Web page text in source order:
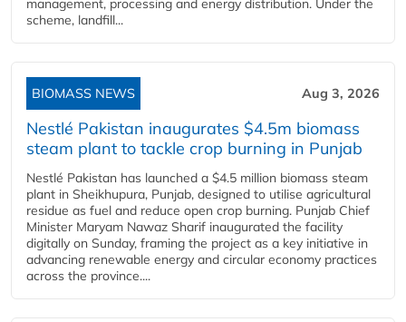
management, processing and energy distribution. Under the
scheme, landfill...
BIOMASS NEWS Aug 3, 2026
Nestlé Pakistan inaugurates $4.5m biomass
steam plant to tackle crop burning in Punjab
Nestlé Pakistan has launched a $4.5 million biomass steam
plant in Sheikhupura, Punjab, designed to utilise agricultural
residue as fuel and reduce open crop burning. Punjab Chief
Minister Maryam Nawaz Sharif inaugurated the facility
digitally on Sunday, framing the project as a key initiative in
advancing renewable energy and circular economy practices
across the province....